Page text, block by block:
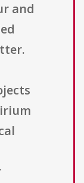
and